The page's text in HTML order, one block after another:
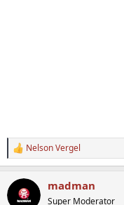
R
e
c
Nelson Vergel
madman
Super Moderator